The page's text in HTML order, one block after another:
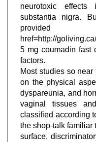
neurotoxic
substantia nigra.
href=http://
5 mg coumadin fast
factors.
Most studies so
on the physical
dyspareunia, and
vaginal tissues
classified according
the shop-talk familiar
surface,